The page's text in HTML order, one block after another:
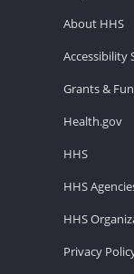
About HHS
Accessibility
Grants &
Health.gov
HHS
HHS
HHS
Privacy